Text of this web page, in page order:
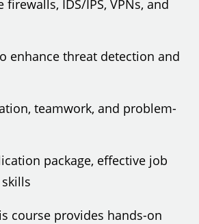
IDS/IPS, VPNs, and
enhance threat detection and
teamwork, and problem-
package, effective job
course provides hands-on